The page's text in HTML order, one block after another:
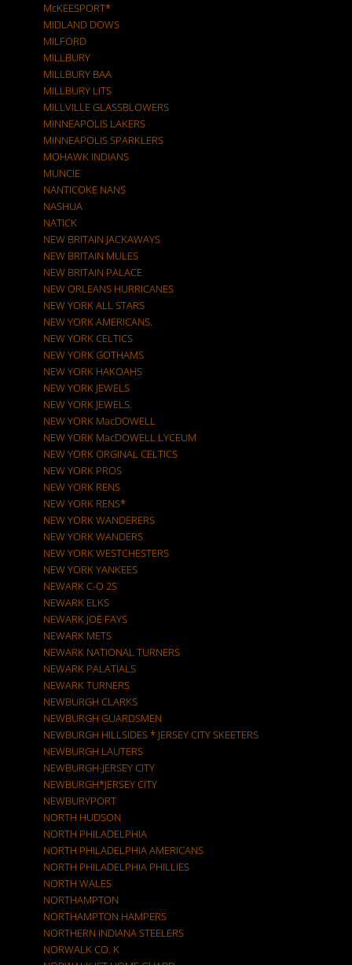
McKEESPORT*
MIDLAND DOWS
MILFORD
MILLBURY
MILLBURY BAA
MILLBURY LITS
MILLVILLE GLASSBLOWERS
MINNEAPOLIS LAKERS
MINNEAPOLIS SPARKLERS
MOHAWK INDIANS
MUNCIE
NANTICOKE NANS
NASHUA
NATICK
NEW BRITAIN JACKAWAYS
NEW BRITAIN MULES
NEW BRITAIN PALACE
NEW ORLEANS HURRICANES
NEW YORK ALL STARS
NEW YORK AMERICANS.
NEW YORK CELTICS
NEW YORK GOTHAMS
NEW YORK HAKOAHS
NEW YORK JEWELS
NEW YORK JEWELS.
NEW YORK MacDOWELL
NEW YORK MacDOWELL LYCEUM
NEW YORK ORGINAL CELTICS
NEW YORK PROS
NEW YORK RENS
NEW YORK RENS*
NEW YORK WANDERERS
NEW YORK WANDERS
NEW YORK WESTCHESTERS
NEW YORK YANKEES
NEWARK C-O 2S
NEWARK ELKS
NEWARK JOE FAYS
NEWARK METS
NEWARK NATIONAL TURNERS
NEWARK PALATIALS
NEWARK TURNERS
NEWBURGH CLARKS
NEWBURGH GUARDSMEN
NEWBURGH HILLSIDES * JERSEY CITY SKEETERS
NEWBURGH LAUTERS
NEWBURGH-JERSEY CITY
NEWBURGH*JERSEY CITY
NEWBURYPORT
NORTH HUDSON
NORTH PHILADELPHIA
NORTH PHILADELPHIA AMERICANS
NORTH PHILADELPHIA PHILLIES
NORTH WALES
NORTHAMPTON
NORTHAMPTON HAMPERS
NORTHERN INDIANA STEELERS
NORWALK CO. K